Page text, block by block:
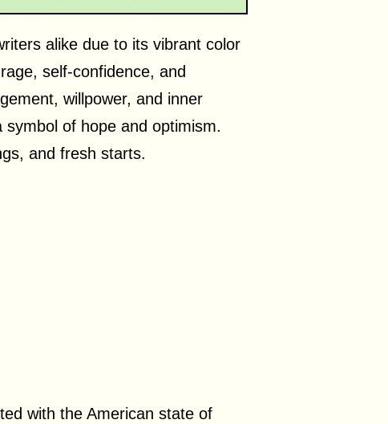
alike due to its vibrant color
self-confidence, and
willpower, and inner
of hope and optimism.
and fresh starts.
with the American state of